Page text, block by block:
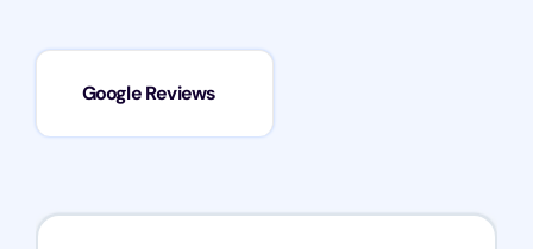
Google Reviews